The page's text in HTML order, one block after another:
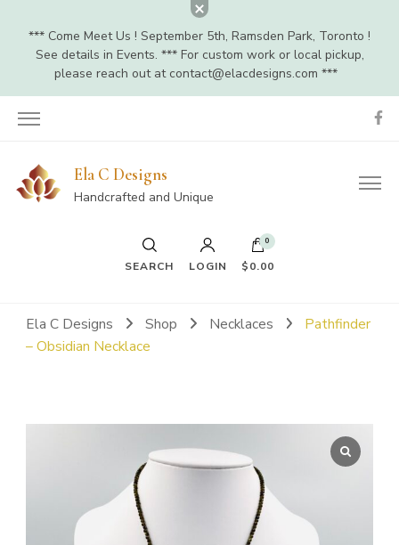
*** Come Meet Us ! September 5th, Ramsden Park, Toronto !
See details in Events. *** For custom work or local pickup,
please reach out at contact@elacdesigns.com ***
Ela C Designs
Handcrafted and Unique
SEARCH LOGIN
0
$0.00
Ela C Designs Shop Necklaces
Pathfinder
– Obsidian Necklace